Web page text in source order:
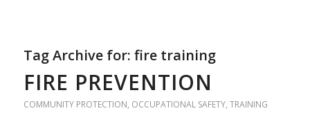
Tag Archive for: fire training
FIRE PREVENTION
COMMUNITY PROTECTION, OCCUPATIONAL SAFETY, TRAINING